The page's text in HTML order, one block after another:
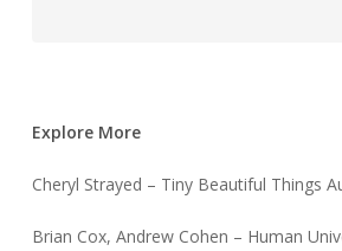
Explore More
Cheryl Strayed – Tiny Beautiful Things
Brian Cox, Andrew Cohen – Human